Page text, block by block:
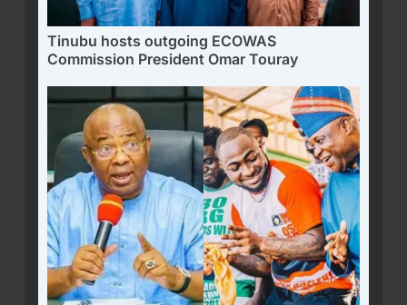
Tinubu hosts outgoing ECOWAS
Commission President Omar Touray